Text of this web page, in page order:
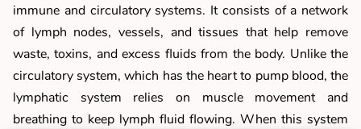
immune and circulatory systems. It consists of a network
of lymph nodes, vessels, and tissues that help remove
waste, toxins, and excess fluids from the body. Unlike the
circulatory system, which has the heart to pump blood, the
lymphatic system relies on muscle movement and
breathing to keep lymph fluid flowing. When this system